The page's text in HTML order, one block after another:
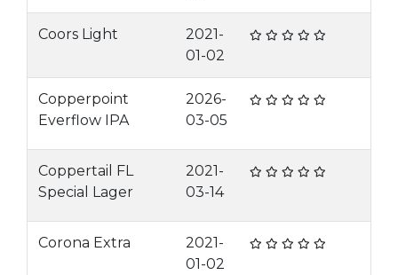
Coors Light
2021-
01-02
Copperpoint
Everflow IPA
2026-
03-05
Coppertail FL
Special Lager
2021-
03-14
Corona Extra
2021-
01-02